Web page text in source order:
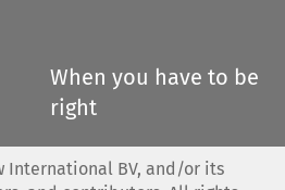
When you have to be
right
International BV, and/or its